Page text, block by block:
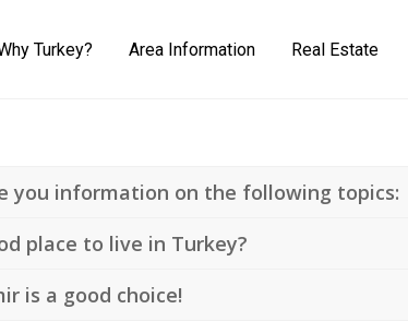
Turkey? Area Information Real Estate
you information on the following topics:
place to live in Turkey?
is a good choice!